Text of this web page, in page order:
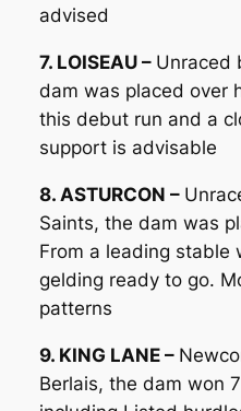
advised
7. LOISEAU – Unraced
dam was placed over
this debut run and a
support is advisable
8. ASTURCON –
Saints, the dam was
From a leading stable
gelding ready to go.
patterns
9. KING LANE –
Berlais, the dam won